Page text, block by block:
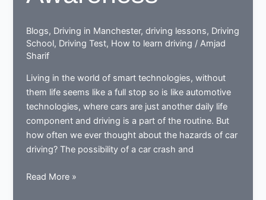
Blogs, Driving in Manchester,driving lessons, Driving
School, Driving Test, How to learn driving /Amjad
Sharif
Living in the world of smart technologies, without
them life seems like a full stop so is like automotive
technologies, where cars are just another daily life
component and driving is a part of the routine. But
how often we ever thought about the hazards of car
driving? The possibility of a car crash and
Driving
Read More »